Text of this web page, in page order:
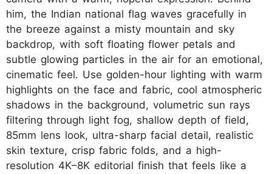
him, the Indian national flag waves gracefully in
the breeze against a misty mountain and sky
backdrop, with soft floating flower petals and
subtle glowing particles in the air for an emotional,
cinematic feel. Use golden-hour lighting with warm
highlights on the face and fabric, cool atmospheric
shadows in the background, volumetric sun rays
filtering through light fog, shallow depth of field,
85mm lens look, ultra-sharp facial detail, realistic
skin texture, crisp fabric folds, and a high-
resolution 4K–8K editorial finish that feels like a